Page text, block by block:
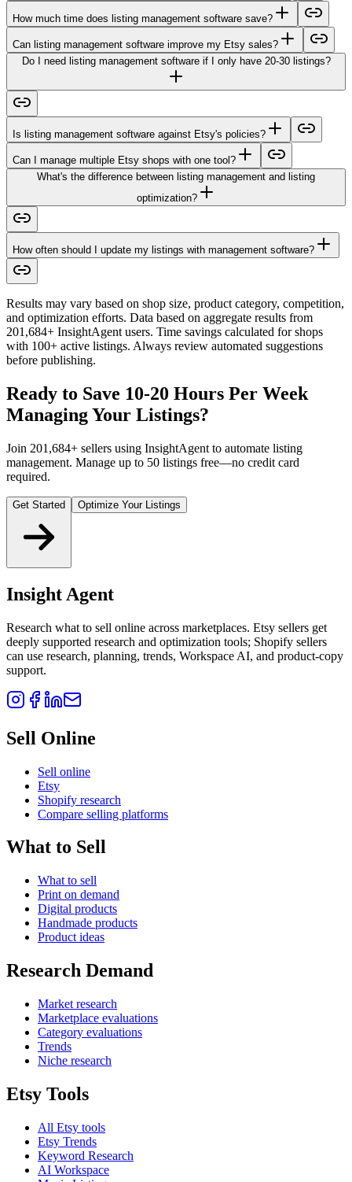
How much time does listing management software save?
Can listing management software improve my Etsy sales?
Do I need listing management software if I only have 20-30 listings?
Is listing management software against Etsy's policies?
Can I manage multiple Etsy shops with one tool?
What's the difference between listing management and listing
optimization?
How often should I update my listings with management software?
Results may vary based on shop size, product category, competition,
and optimization efforts. Data based on aggregate results from
201,684+ InsightAgent users. Time savings calculated for shops
with 100+ active listings. Always review automated suggestions
before publishing.
Ready to Save 10-20 Hours Per Week
Managing Your Listings?
Join 201,684+ sellers using InsightAgent to automate listing
management. Manage up to 50 listings free—no credit card
required.
Get Started Optimize Your Listings
Insight Agent
Research what to sell online across marketplaces. Etsy sellers get
deeply supported research and optimization tools; Shopify sellers
can use research, planning, trends, Workspace AI, and product-copy
support.
Sell Online
Sell online
Etsy
Shopify research
Compare selling platforms
What to Sell
What to sell
Print on demand
Digital products
Handmade products
Product ideas
Research Demand
Market research
Marketplace evaluations
Category evaluations
Trends
Niche research
Etsy Tools
All Etsy tools
Etsy Trends
Keyword Research
AI Workspace